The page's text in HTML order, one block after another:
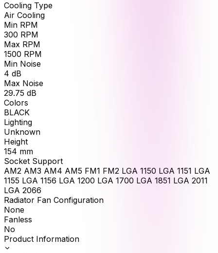
Cooling Type
Air Cooling
Min RPM
300 RPM
Max RPM
1500 RPM
Min Noise
4 dB
Max Noise
29.75 dB
Colors
BLACK
Lighting
Unknown
Height
154 mm
Socket Support
AM2 AM3 AM4 AM5 FM1 FM2 LGA 1150 LGA 1151 LGA
1155 LGA 1156 LGA 1200 LGA 1700 LGA 1851 LGA 2011
LGA 2066
Radiator Fan Configuration
None
Fanless
No
Product Information